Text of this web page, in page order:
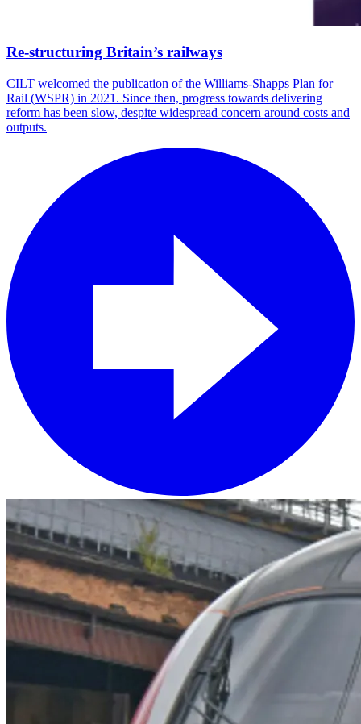
Re-structuring Britain’s railways
CILT welcomed the publication of the Williams-Shapps Plan for
Rail (WSPR) in 2021. Since then, progress towards delivering
reform has been slow, despite widespread concern around costs and
outputs.